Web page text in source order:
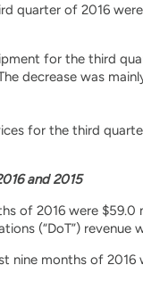
quarter of 2016
for the third
decrease was
for the third
and 2015
of 2016 were
(“DoT”)
nine months of